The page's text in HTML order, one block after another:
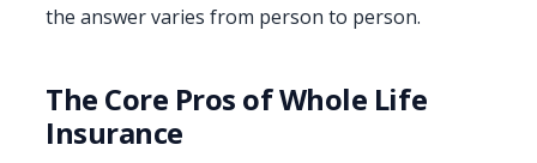
the answer varies from person to person.
The Core Pros of Whole Life
Insurance